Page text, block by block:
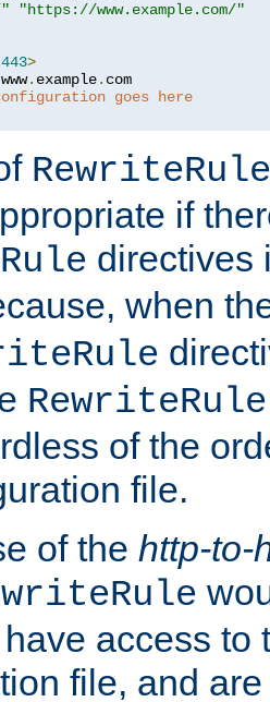
"https://www.example.com/"
443>
www. example. com
goes here
RewriteRule
if
directives
when
RewriteRule
of the
file.
of the http-to-
access to
file, and